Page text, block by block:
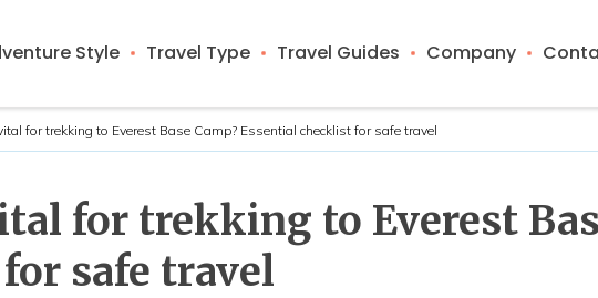
Style Travel Type Travel Guides Company
for trekking to Everest Base Camp? Essential checklist for safe travel
for trekking to Everest
safe travel